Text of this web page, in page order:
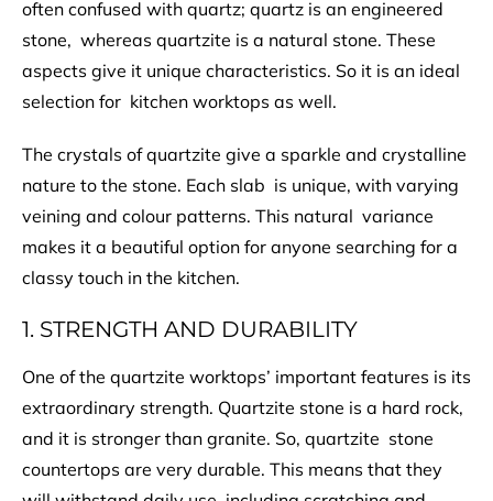
often confused with quartz; quartz is an engineered
stone, whereas quartzite is a natural stone. These
aspects give it unique characteristics. So it is an ideal
selection for kitchen worktops as well.
The crystals of quartzite give a sparkle and crystalline
nature to the stone. Each slab is unique, with varying
veining and colour patterns. This natural variance
makes it a beautiful option for anyone searching for a
classy touch in the kitchen.
1. STRENGTH AND DURABILITY
One of the quartzite worktops’ important features is its
extraordinary strength. Quartzite stone is a hard rock,
and it is stronger than granite. So, quartzite stone
countertops are very durable. This means that they